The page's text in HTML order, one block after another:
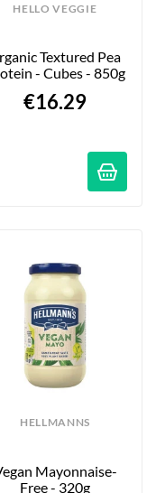
HELLO VEGGIE
Textured Pea
- Cubes - 850g
€16.29
HELLMANNS
Mayonnaise-
Free - 320g